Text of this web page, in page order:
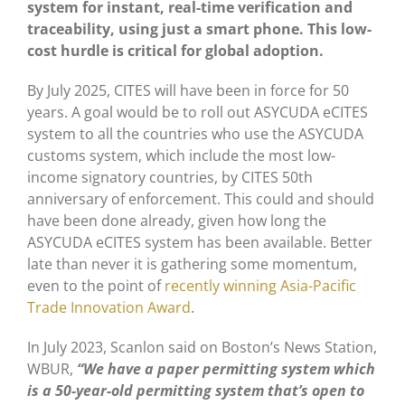
system for instant, real-time verification and
traceability, using just a smart phone. This low-
cost hurdle is critical for global adoption.
By July 2025, CITES will have been in force for 50
years. A goal would be to roll out ASYCUDA eCITES
system to all the countries who use the ASYCUDA
customs system, which include the most low-
income signatory countries, by CITES 50th
anniversary of enforcement. This could and should
have been done already, given how long the
ASYCUDA eCITES system has been available. Better
late than never it is gathering some momentum,
even to the point ofrecently winning Asia-Pacific
Trade Innovation Award.
In July 2023, Scanlon said on Boston’s News Station,
WBUR, “We have a paper permitting system which
is a 50-year-old permitting system that’s open to